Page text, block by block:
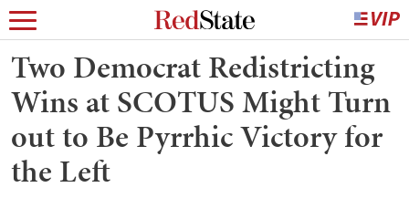
Two Democrat Redistricting
Wins at SCOTUS Might Turn
out to Be Pyrrhic Victory for
the Left